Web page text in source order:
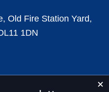
Old Fire Station Yard,
1DN